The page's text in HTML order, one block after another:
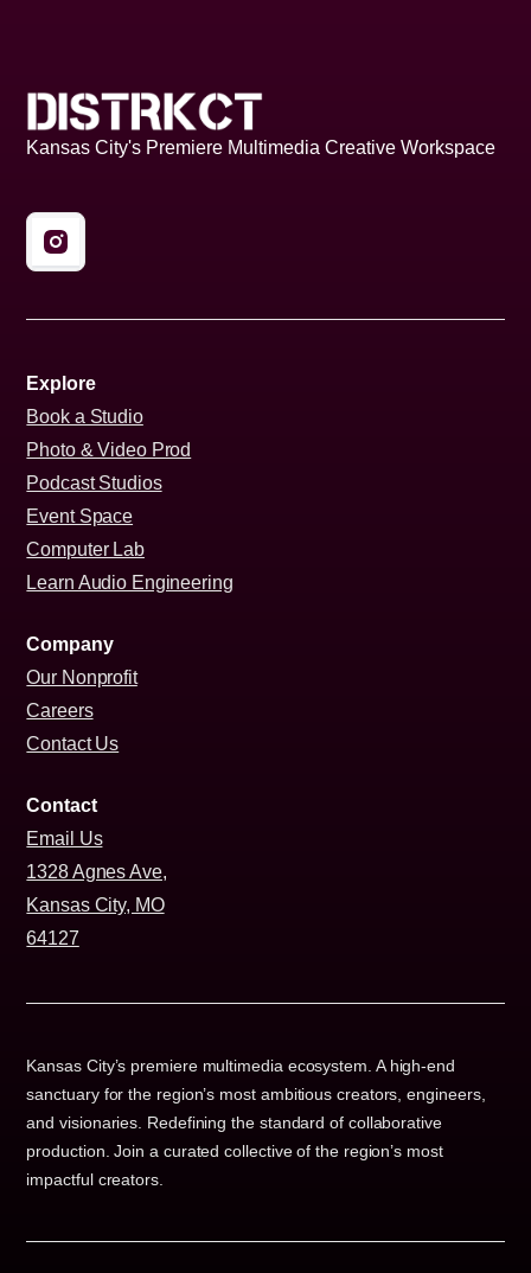
Kansas City's Premiere Multimedia Creative Workspace
Explore
Book a Studio
Photo & Video Prod
Podcast Studios
Event Space
Computer Lab
Learn Audio Engineering
Company
Our Nonprofit
Careers
Contact Us
Contact
Email Us
1328 Agnes Ave,
Kansas City, MO
64127
Kansas City’s premiere multimedia ecosystem. A high-end
sanctuary for the region’s most ambitious creators, engineers,
and visionaries. Redefining the standard of collaborative
production. Join a curated collective of the region’s most
impactful creators.